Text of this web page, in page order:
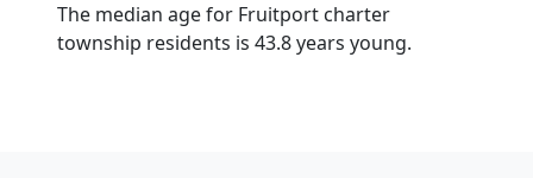
The median age for Fruitport charter
township residents is 43.8 years young.